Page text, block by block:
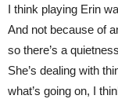
I think playing Erin
And not because of
so there’s a
She’s dealing with
what’s going on, I